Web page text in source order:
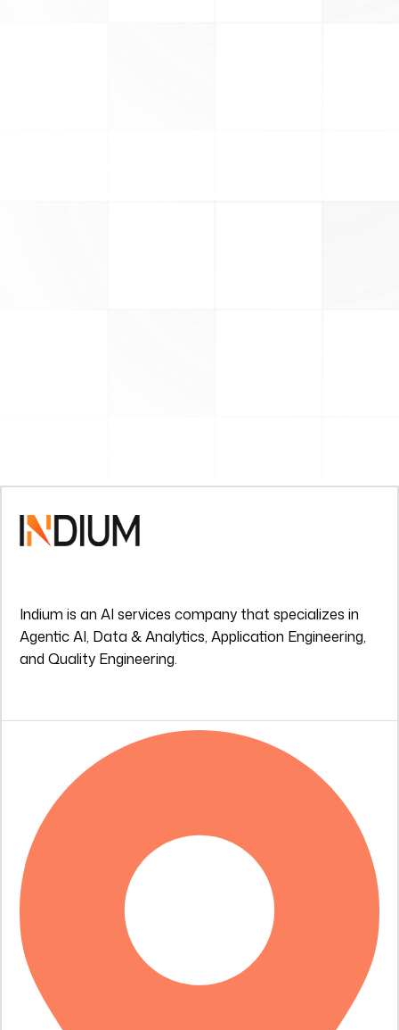
Indium is an AI services company that specializes in
Agentic AI, Data & Analytics, Application Engineering,
and Quality Engineering.